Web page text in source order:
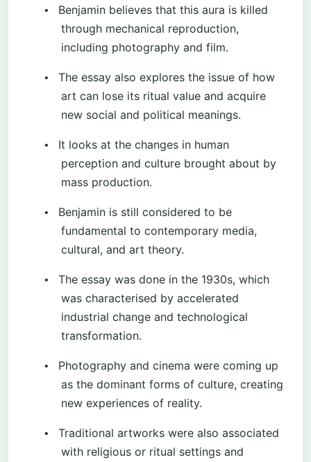
•
Benjamin believes that this aura is killed
through mechanical reproduction,
including photography and film.
•
The essay also explores the issue of how
art can lose its ritual value and acquire
new social and political meanings.
•
It looks at the changes in human
perception and culture brought about by
mass production.
•
Benjamin is still considered to be
fundamental to contemporary media,
cultural, and art theory.
•
The essay was done in the 1930s, which
was characterised by accelerated
industrial change and technological
transformation.
•
Photography and cinema were coming up
as the dominant forms of culture, creating
new experiences of reality.
•
Traditional artworks were also associated
with religious or ritual settings and